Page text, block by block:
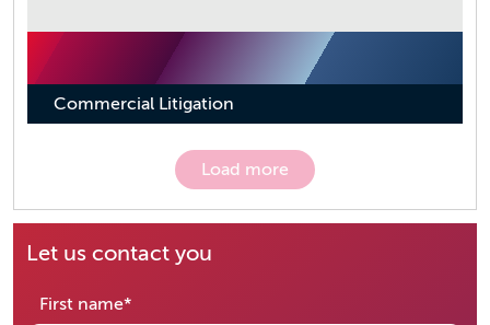
Let us contact you
First name*required
Commercial Litigation
Load more